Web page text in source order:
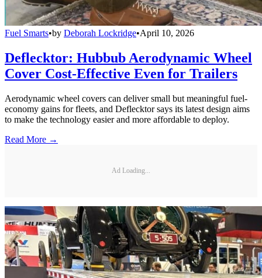
Fuel Smarts•by Deborah Lockridge•April 10, 2026
Deflecktor: Hubbub Aerodynamic Wheel
Cover Cost-Effective Even for Trailers
Aerodynamic wheel covers can deliver small but meaningful fuel-
economy gains for fleets, and Deflecktor says its latest design aims
to make the technology easier and more affordable to deploy.
Read More →
Ad Loading...